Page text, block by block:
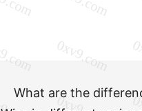
What are the